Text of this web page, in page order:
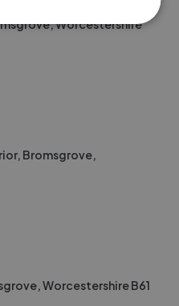
Worcestershire
Bromsgrove,
Worcestershire B61